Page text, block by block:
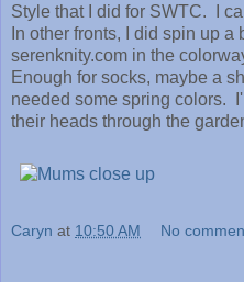
Style that I did for SWTC. I
In other fronts, I did spin up a
serenknity.com in the
Enough for socks, maybe a
needed some spring colors.
their heads through the
Caryn at 10:50 AM No